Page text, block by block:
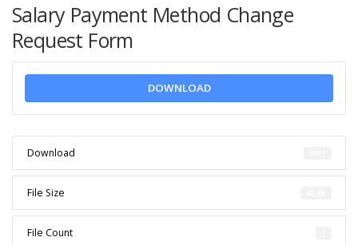
Salary Payment Method Change
Request Form
DOWNLOAD
Download
File Size
File Count